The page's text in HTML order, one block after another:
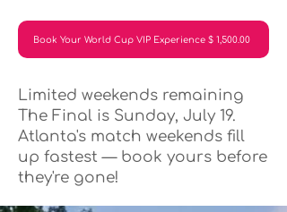
Book Your World Cup VIP Experience $ 1,500.00
Limited weekends remaining
The Final is Sunday, July 19.
Atlanta's match weekends fill
up fastest — book yours before
they're gone!